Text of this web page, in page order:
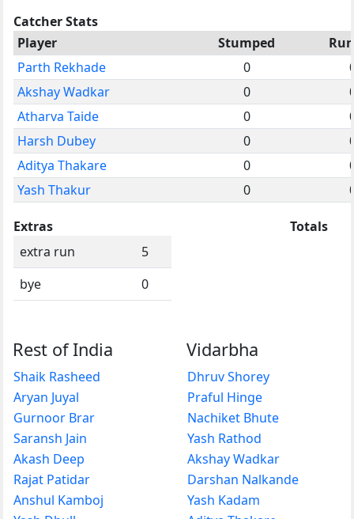
Catcher Stats
Player
Stumped
Parth Rekhade
0
Akshay Wadkar
0
Atharva Taide
0
Harsh Dubey
0
Aditya Thakare
0
Yash Thakur
0
Extras
extra run
5
bye
0
Totals
Rest of India
Shaik Rasheed
Aryan Juyal
Gurnoor Brar
Saransh Jain
Akash Deep
Rajat Patidar
Anshul Kamboj
Vidarbha
Dhruv Shorey
Praful Hinge
Nachiket Bhute
Yash Rathod
Akshay Wadkar
Darshan Nalkande
Yash Kadam